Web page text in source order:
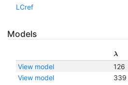
LCref
Models
λ
View model
126
View model
339